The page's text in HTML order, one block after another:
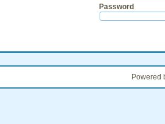
Password
Powered